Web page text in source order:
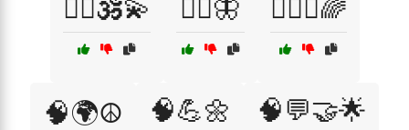
🧘‍♂️🕉️💫 🧘‍♂️🦋 🧘‍♂️✨🌈
🧠🌍☮️ 🧠💪🌼 🧠💬🤝🌟